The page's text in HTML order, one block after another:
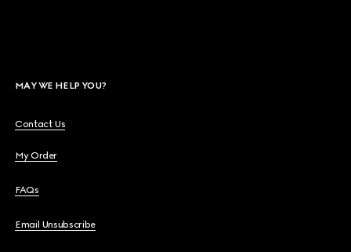
MAY WE HELP YOU?
Contact Us
My Order
FAQs
Email Unsubscribe